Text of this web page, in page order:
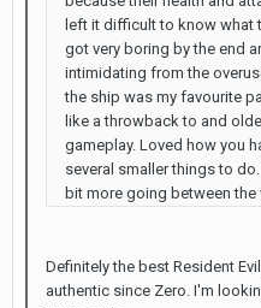
left it difficult to know what
got very boring by the end
intimidating from the
the ship was my favourite
like a throwback to and
gameplay. Loved how you
several smaller things to
bit more going between the
Definitely the best Resident
authentic since Zero. I'm